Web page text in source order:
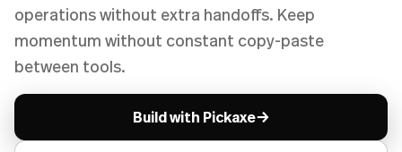
operations without extra handoffs. Keep
momentum without constant copy-paste
between tools.
Build with Pickaxe→